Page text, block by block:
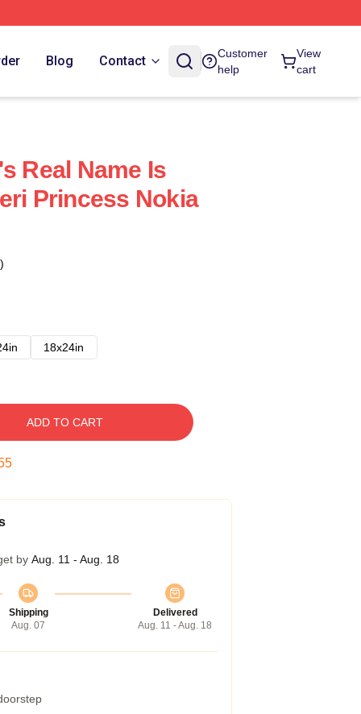
Blog Contact
Customer
help
View
cart
Real Name Is
Princess Nokia
18x24in
ADD TO CART
by Aug. 11 - Aug. 18
Shipping
Aug. 07
Delivered
Aug. 11 - Aug. 18